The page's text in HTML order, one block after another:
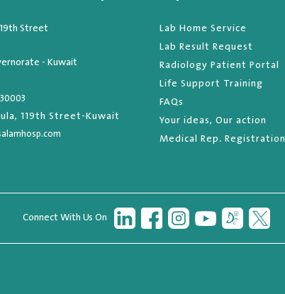
Street
- Kuwait
119th Street-Kuwait
Lab Home Service
Lab Result Request
Radiology Patient Portal
Life Support Training
FAQs
Your ideas, Our action
Medical Rep. Registration
Connect With Us On